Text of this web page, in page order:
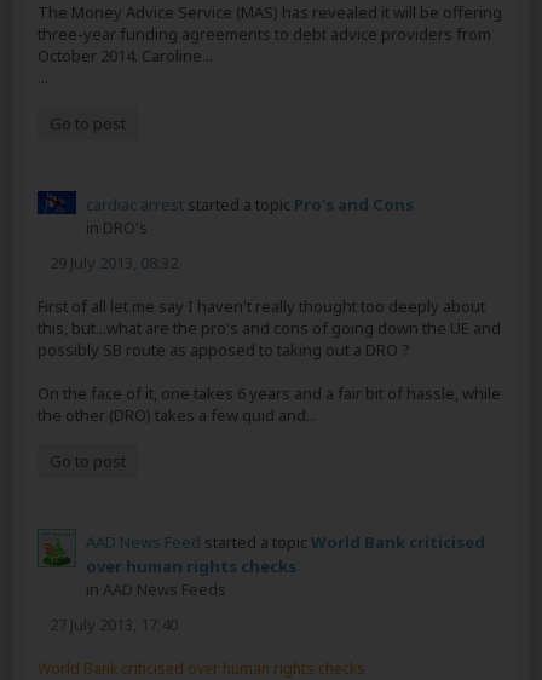
The Money Advice Service (MAS) has revealed it will be offering
three-year funding agreements to debt advice providers from
October 2014. Caroline...
...
Go to post
cardiac arrest started a topic Pro's and Cons
in DRO's
29 July 2013, 08:32
First of all let me say I haven't really thought too deeply about
this, but...what are the pro's and cons of going down the UE and
possibly SB route as apposed to taking out a DRO ?
On the face of it, one takes 6 years and a fair bit of hassle, while
the other (DRO) takes a few quid and...
Go to post
AAD News Feed started a topic World Bank criticised
over human rights checks
in AAD News Feeds
27 July 2013, 17:40
World Bank criticised over human rights checks